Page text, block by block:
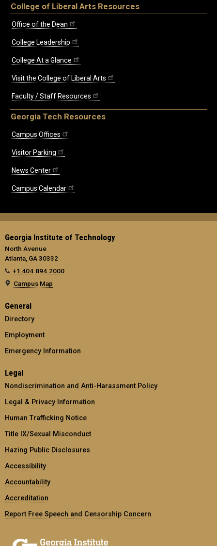
College of Liberal Arts Resources
Office of the Dean
College Leadership
College At a Glance
Visit the College of Liberal Arts
Faculty / Staff Resources
Georgia Tech Resources
Campus Offices
Visitor Parking
News Center
Campus Calendar
Georgia Institute of Technology
North Avenue
Atlanta, GA 30332
+1 404.894.2000
Campus Map
General
Directory
Employment
Emergency Information
Legal
Nondiscrimination and Anti-Harassment Policy
Legal & Privacy Information
Human Trafficking Notice
Title IX/Sexual Misconduct
Hazing Public Disclosures
Accessibility
Accountability
Accreditation
Report Free Speech and Censorship Concern